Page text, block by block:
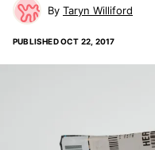
Taryn Williford
PUBLISHEDOCT 22, 2017